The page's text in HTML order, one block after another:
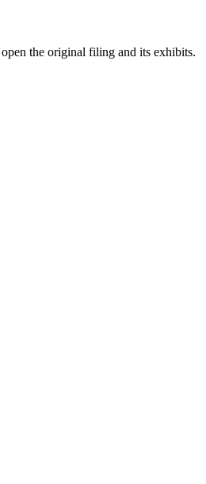
the original filing and its exhibits.